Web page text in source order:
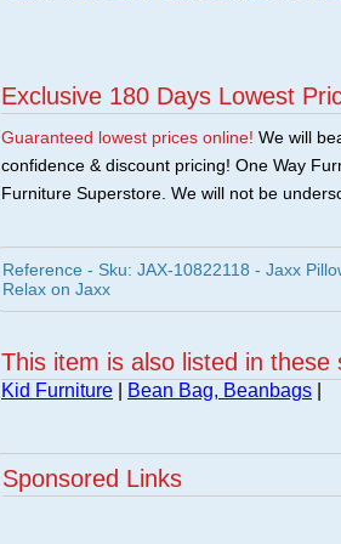
Exclusive 180 Days Lowest
Guaranteed lowest prices online! We will
confidence & discount pricing! One Way
Furniture Superstore. We will not be
Reference - Sku: JAX-10822118 - Jaxx
Relax on Jaxx
This item is also listed in these
Kid Furniture Bean Bag, Beanbags
Sponsored Links